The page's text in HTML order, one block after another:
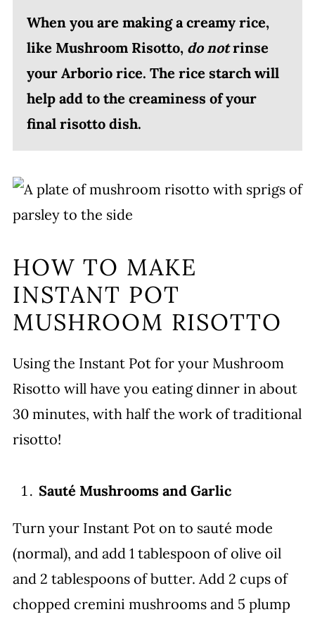
When you are making a creamy rice,
like Mushroom Risotto, do notrinse
your Arborio rice. The rice starch will
help add to the creaminess of your
final risotto dish.
HOW TO MAKE
INSTANT POT
MUSHROOM RISOTTO
Using the Instant Pot for your Mushroom
Risotto will have you eating dinner in about
30 minutes, with half the work of traditional
risotto!
Sauté Mushrooms and Garlic
Turn your Instant Pot on to sauté mode
(normal), and add 1 tablespoon of olive oil
and 2 tablespoons of butter. Add 2 cups of
chopped cremini mushrooms and 5 plump